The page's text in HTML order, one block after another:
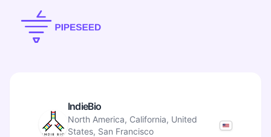
IndieBio
North America, California, United
States, San Francisco